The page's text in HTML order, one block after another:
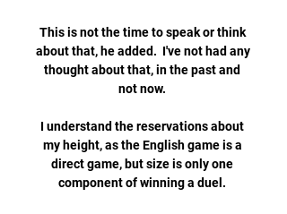
This is not the time to speak or think
about that, he added.  I've not had any
thought about that, in the past and
not now.
I understand the reservations about
my height, as the English game is a
direct game, but size is only one
component of winning a duel.